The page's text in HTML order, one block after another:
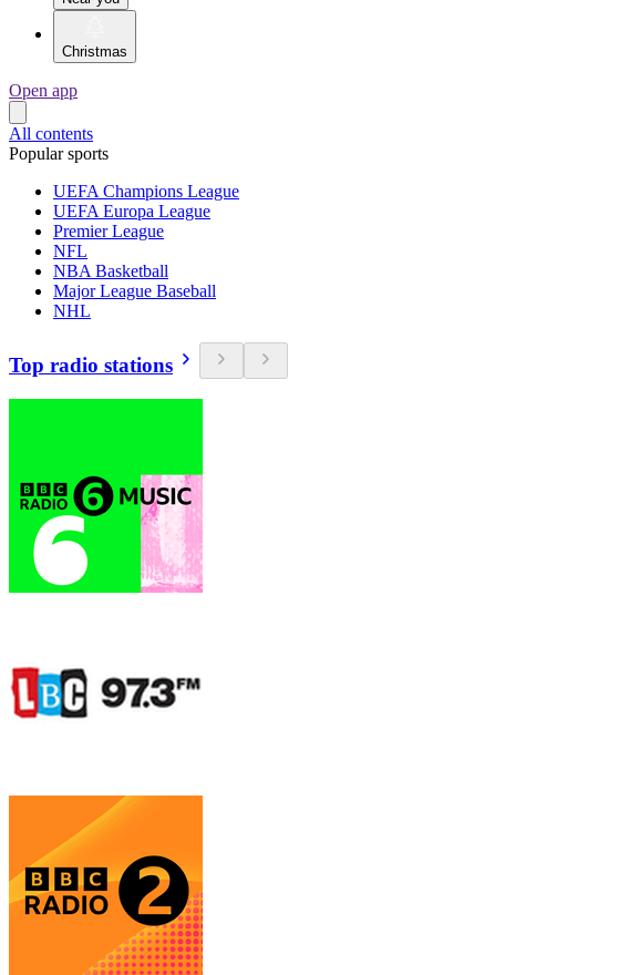
Christmas
Open app
All contents
Popular sports
UEFA Champions League
UEFA Europa League
Premier League
NFL
NBA Basketball
Major League Baseball
NHL
Top radio stations